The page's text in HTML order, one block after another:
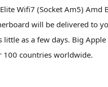
Wifi7 (Socket Am5) Amd
will be delivered to
little as a few days. Big
100 countries worldwide.